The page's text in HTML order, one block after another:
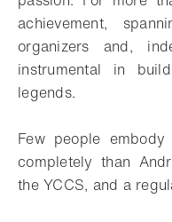
achievement,
organizers and,
instrumental in
legends.
Few people
completely than
the YCCS, and a